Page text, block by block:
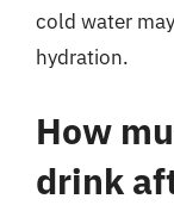
cold water
hydration.
How
drink